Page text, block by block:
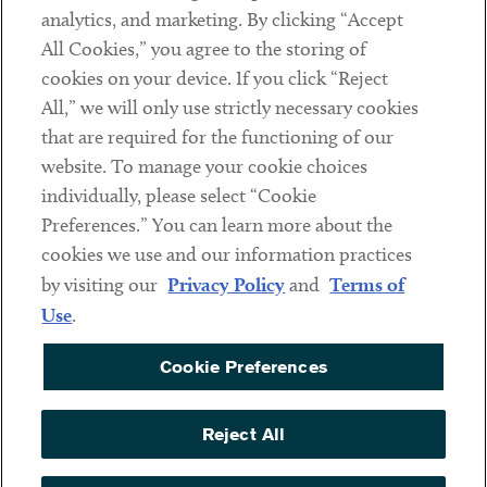
Subscribe
Social
LinkedinTwitterYoutube
Sub footer
DISCLAIMER
PRIVACY POLICY
COOKIE PREFERENCES
ACCESSIBILITY
analytics, and marketing. By clicking “Accept
All Cookies,” you agree to the storing of
cookies on your device. If you click “Reject
All,” we will only use strictly necessary cookies
that are required for the functioning of our
website. To manage your cookie choices
individually, please select “Cookie
Preferences.” You can learn more about the
cookies we use and our information practices
by visiting our Privacy Policyand Terms of
Use.
Cookie Preferences
Reject All